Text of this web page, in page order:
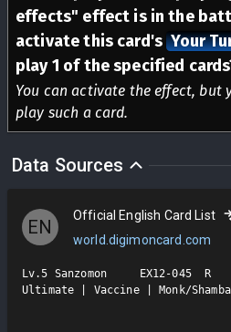
effects" effect is in the
activate this card's Your
play 1 of the specified
You can activate the effect, but
play such a card.
Data Sources
EN
Official English Card List
world.digimoncard.com
Lv.5 Sanzomon     EX12-045  R
Ultimate | Vaccine | Monk/